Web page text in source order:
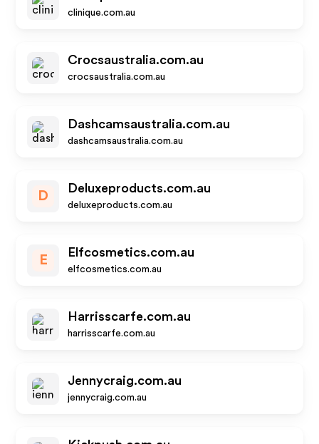
clinique.com.au
Crocsaustralia.com.au
crocsaustralia.com.au
Dashcamsaustralia.com.au
dashcamsaustralia.com.au
D
Deluxeproducts.com.au
deluxeproducts.com.au
E
Elfcosmetics.com.au
elfcosmetics.com.au
Harrisscarfe.com.au
harrisscarfe.com.au
Jennycraig.com.au
jennycraig.com.au